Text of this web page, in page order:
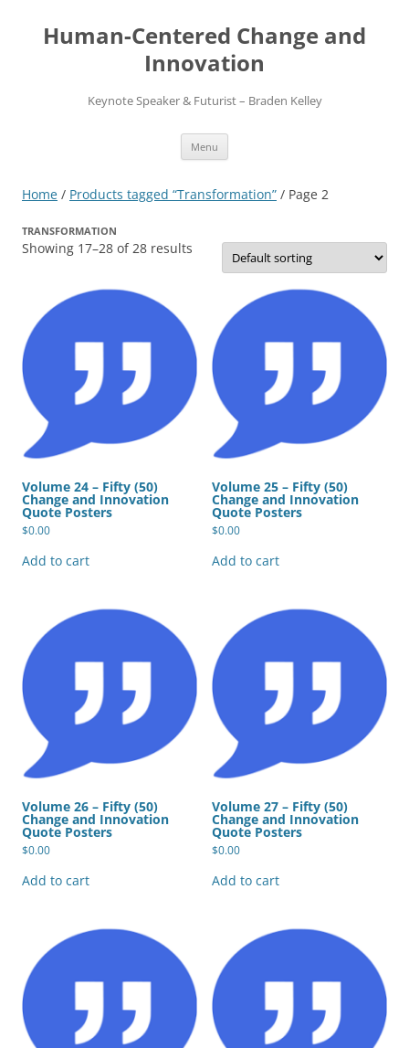
content
Human-Centered Change and
Innovation
Keynote Speaker & Futurist – Braden Kelley
Menu
Home / Products tagged “Transformation” / Page 2
TRANSFORMATION
Showing 17–28 of 28 results
Volume 24 – Fifty (50)
Change and Innovation
Quote Posters
$0.00
Add to cart
Volume 25 – Fifty (50)
Change and Innovation
Quote Posters
$0.00
Add to cart
Volume 26 – Fifty (50)
Change and Innovation
Quote Posters
$0.00
Add to cart
Volume 27 – Fifty (50)
Change and Innovation
Quote Posters
$0.00
Add to cart